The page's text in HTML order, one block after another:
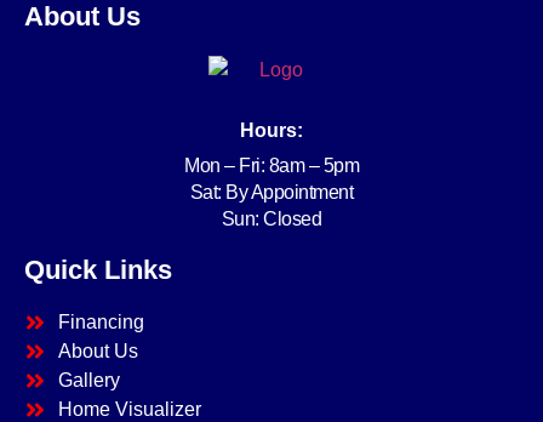
About Us
Hours:
Mon – Fri: 8am – 5pm
Sat: By Appointment
Sun: Closed
Quick Links
Financing
About Us
Gallery
Home Visualizer